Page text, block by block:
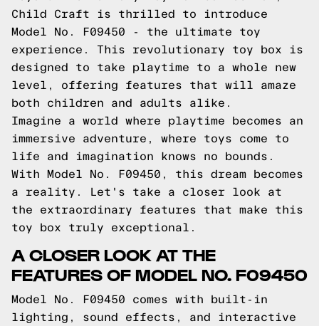
Child Craft is thrilled to introduce
Model No. F09450 - the ultimate toy
experience. This revolutionary toy box is
designed to take playtime to a whole new
level, offering features that will amaze
both children and adults alike.
Imagine a world where playtime becomes an
immersive adventure, where toys come to
life and imagination knows no bounds.
With Model No. F09450, this dream becomes
a reality. Let's take a closer look at
the extraordinary features that make this
toy box truly exceptional.
A CLOSER LOOK AT THE
FEATURES OF MODEL NO. F09450
Model No. F09450 comes with built-in
lighting, sound effects, and interactive